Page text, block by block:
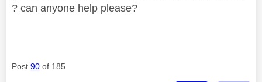
? can anyone help please?
Post 90 of 185